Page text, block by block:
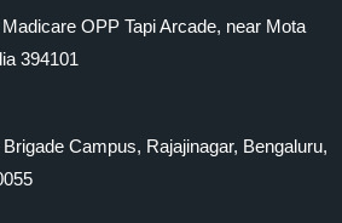
OPP Tapi Arcade, near Mota
394101
Campus, Rajajinagar, Bengaluru,